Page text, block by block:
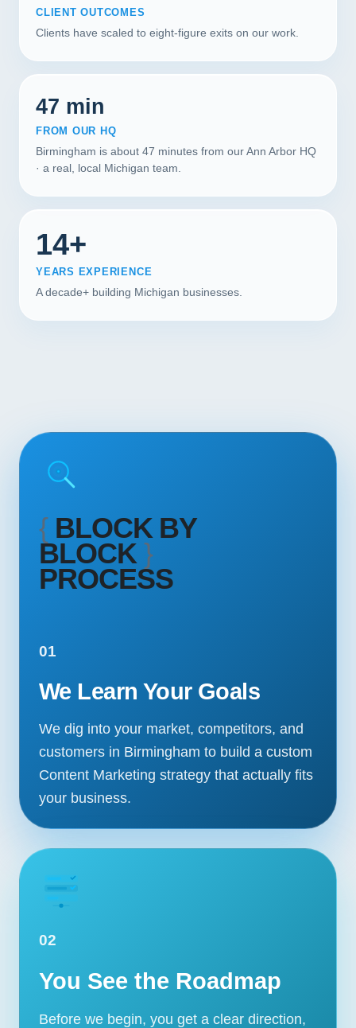
Portfolio
About Us
CLIENT OUTCOMES
Clients have scaled to eight-figure exits on our work.
47 min
FROM OUR HQ
Birmingham is about 47 minutes from our Ann Arbor HQ
· a real, local Michigan team.
14+
YEARS EXPERIENCE
A decade+ building Michigan businesses.
{ BLOCK BY
BLOCK}
PROCESS
01
We Learn Your Goals
We dig into your market, competitors, and
customers in Birmingham to build a custom
Content Marketing strategy that actually fits
your business.
02
You See the Roadmap
Before we begin, you get a clear direction,